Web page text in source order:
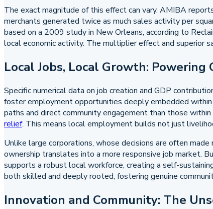
The exact magnitude of this effect can vary. AMIBA
merchants generated twice as much sales activity per
based on a 2009 study in New Orleans, according to
local economic activity. The multiplier effect and superior
Local Jobs, Local Growth: Powering
Specific numerical data on job creation and GDP
foster employment opportunities deeply embedded
paths and direct community engagement than those
relief. This means local employment builds not just
Unlike large corporations, whose decisions are often
ownership translates into a more responsive job market.
supports a robust local workforce, creating a self-
both skilled and deeply rooted, fostering genuine
Innovation and Community: The